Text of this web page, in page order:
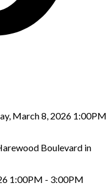
Boulevard in
1:00PM - 3:00PM